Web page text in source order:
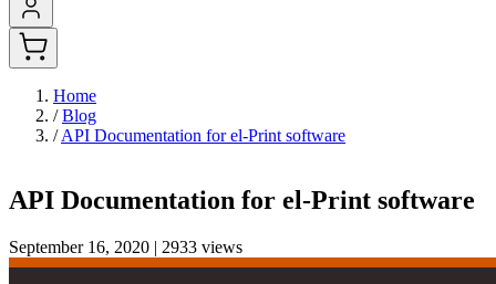
Home
/ Blog
/ API Documentation for el-Print software
API Documentation for el-Print software
September 16, 2020 | 2933 views